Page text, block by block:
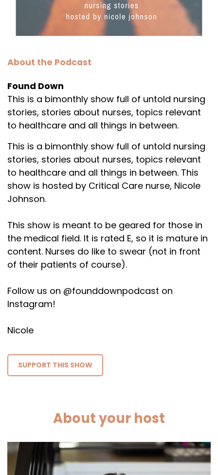
About the Podcast
Found Down
This is a bimonthly show full of untold nursing
stories, stories about nurses, topics relevant
to healthcare and all things in between.
This is a bimonthly show full of untold nursing
stories, stories about nurses, topics relevant
to healthcare and all things in between. This
show is hosted by Critical Care nurse, Nicole
Johnson.
This show is meant to be geared for those in
the medical field. It is rated E, so it is mature in
content. Nurses do like to swear (not in front
of their patients of course).
Follow us on @founddownpodcast on
Instagram!
Nicole
SUPPORT THIS SHOW
About your host